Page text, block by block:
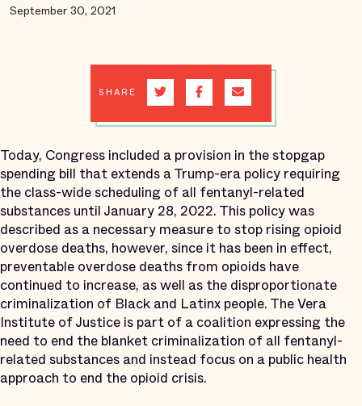
September 30, 2021
SHARE
Today, Congress included a provision in the stopgap
spending bill that extends a Trump-era policy requiring
the class-wide scheduling of all fentanyl-related
substances until January 28, 2022. This policy was
described as a necessary measure to stop rising opioid
overdose deaths, however, since it has been in effect,
preventable overdose deaths from opioids have
continued to increase, as well as the disproportionate
criminalization of Black and Latinx people. The Vera
Institute of Justice is part of a coalition expressing the
need to end the blanket criminalization of all fentanyl-
related substances and instead focus on a public health
approach to end the opioid crisis.